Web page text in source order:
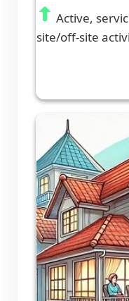
Active,
site/off-site